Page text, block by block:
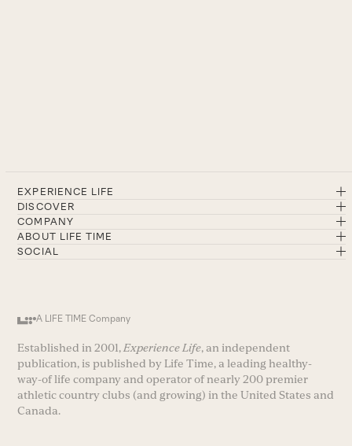
EXPERIENCE LIFE
DISCOVER
COMPANY
ABOUT LIFE TIME
SOCIAL
A LIFE TIME Company
Established in 2001, Experience Life, an independent
publication, is published by Life Time, a leading healthy-
way-of life company and operator of nearly 200 premier
athletic country clubs (and growing) in the United States and
Canada.